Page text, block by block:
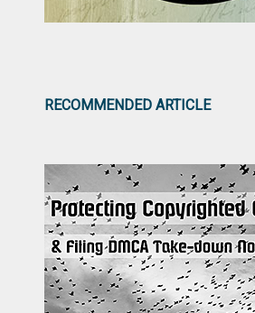
RECOMMENDED ARTICLE